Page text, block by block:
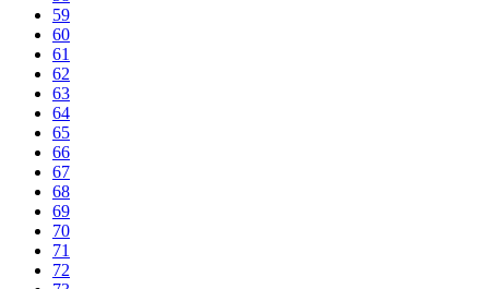
59
60
61
62
63
64
65
66
67
68
69
70
71
72